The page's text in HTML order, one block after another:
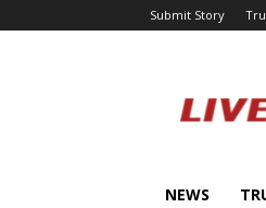
Submit Story
NEWS